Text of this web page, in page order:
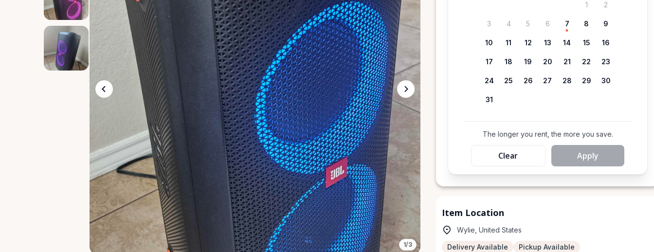
1/3
1 2
3 4 5 6 7 8 9
10 11 12 13 14 15 16
17 18 19 20 21 22 23
24 25 26 27 28 29 30
31
The longer you rent, the more you save.
Clear Apply
Item Location
Wylie, United States
Delivery Available Pickup Available